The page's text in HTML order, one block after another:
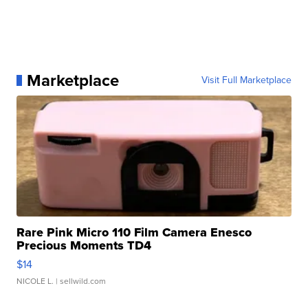
Marketplace Visit Full Marketplace
Rare Pink Micro 110 Film Camera Enesco
Precious Moments TD4
$14
NICOLE L. | sellwild.com